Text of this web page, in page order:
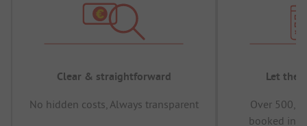
Clear & straightforward
No hidden costs, Always transparent
Let the
Over
booked in